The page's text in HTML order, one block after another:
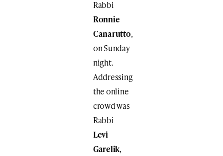
Rabbi
Ronnie
Canarutto,
on Sunday
night.
Addressing
the online
crowd was
Rabbi
Levi
Garelik,